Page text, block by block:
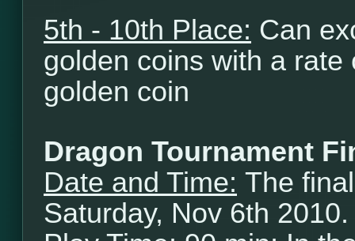
5th - 10th Place: Can
golden coins with a
golden coin
Dragon Tournament
Date and Time: The
Saturday, Nov 6th